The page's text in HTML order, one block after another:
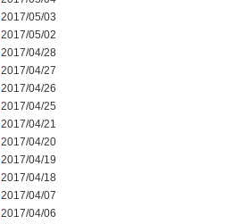
2017/05/03
2017/05/02
2017/04/28
2017/04/27
2017/04/26
2017/04/25
2017/04/21
2017/04/20
2017/04/19
2017/04/18
2017/04/07
2017/04/06